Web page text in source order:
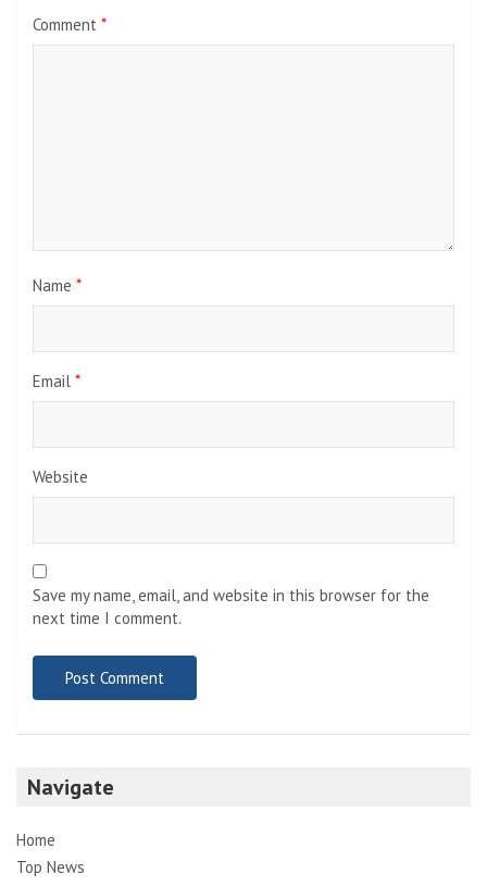
Comment *
Name *
Email *
Website
Save my name, email, and website in this browser for the
next time I comment.
Navigate
Home
Top News